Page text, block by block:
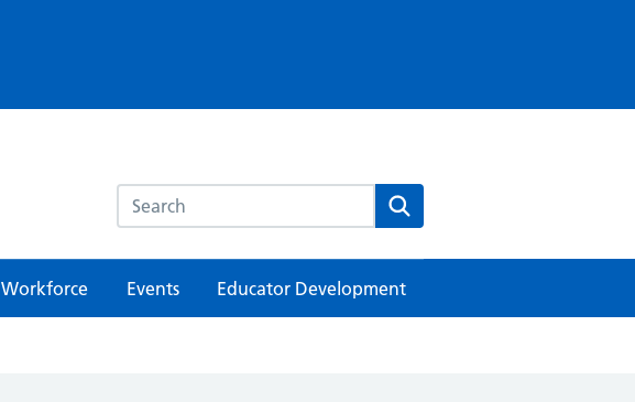
Search this website Search
Workforce Events Educator Development